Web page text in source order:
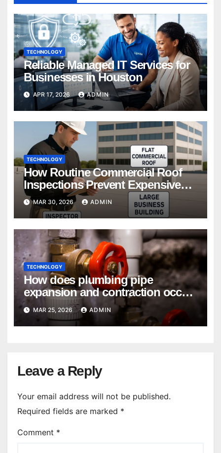
TECHNOLOGY
Reliable Managed IT Services for
Businesses in Houston
APR 17, 2026 ADMIN
TECHNOLOGY
How Routine Commercial Roof
Inspections Prevent Expensive
Repairs
MAR 30, 2026 ADMIN
TECHNOLOGY
How does plumbing pipe
expansion and contraction occur
in Seasonal Temperature
Changes?
MAR 25, 2026 ADMIN
Leave a Reply
Your email address will not be published.
Required fields are marked *
Comment *